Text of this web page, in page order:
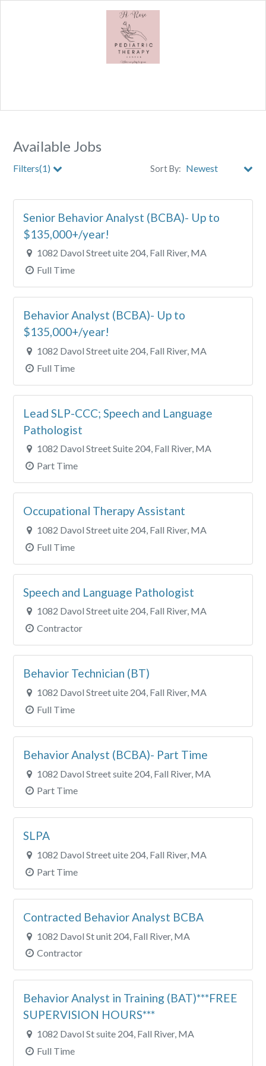
Available Jobs
Filters(1) Sort By:
City
Clear All Filters
Senior Behavior Analyst (BCBA)- Up to
$135,000+/year!
1082 Davol Street uite 204, Fall River, MA
Full Time
Behavior Analyst (BCBA)- Up to
$135,000+/year!
1082 Davol Street uite 204, Fall River, MA
Full Time
Lead SLP-CCC; Speech and Language
Pathologist
1082 Davol Street Suite 204, Fall River, MA
Part Time
Occupational Therapy Assistant
1082 Davol Street uite 204, Fall River, MA
Full Time
Speech and Language Pathologist
1082 Davol Street uite 204, Fall River, MA
Contractor
Behavior Technician (BT)
1082 Davol Street uite 204, Fall River, MA
Full Time
Behavior Analyst (BCBA)- Part Time
1082 Davol Street suite 204, Fall River, MA
Part Time
SLPA
1082 Davol Street uite 204, Fall River, MA
Part Time
Contracted Behavior Analyst BCBA
1082 Davol St unit 204, Fall River, MA
Contractor
Behavior Analyst in Training (BAT)***FREE
SUPERVISION HOURS***
1082 Davol St suite 204, Fall River, MA
Full Time